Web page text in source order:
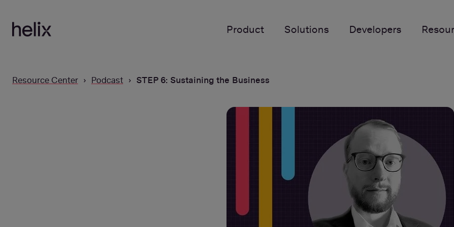
Product
ToggleSolutions Developers
Resource Center Podcast STEP 6: Sustaining the Business